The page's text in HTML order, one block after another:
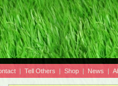
| Tell Others | Shop | News |